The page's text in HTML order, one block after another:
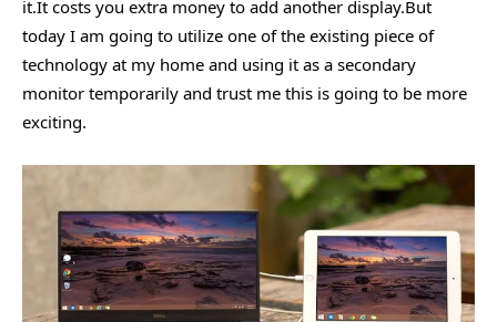
it.It costs you extra money to add another display.But
today I am going to utilize one of the existing piece of
technology at my home and using it as a secondary
monitor temporarily and trust me this is going to be more
exciting.